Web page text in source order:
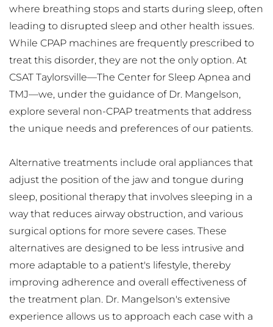
where breathing stops and starts during sleep, often
leading to disrupted sleep and other health issues.
While CPAP machines are frequently prescribed to
treat this disorder, they are not the only option. At
CSAT Taylorsville—The Center for Sleep Apnea and
TMJ—we, under the guidance of Dr. Mangelson,
explore several non-CPAP treatments that address
the unique needs and preferences of our patients.
Alternative treatments include oral appliances that
adjust the position of the jaw and tongue during
sleep, positional therapy that involves sleeping in a
way that reduces airway obstruction, and various
surgical options for more severe cases. These
alternatives are designed to be less intrusive and
more adaptable to a patient's lifestyle, thereby
improving adherence and overall effectiveness of
the treatment plan. Dr. Mangelson's extensive
experience allows us to approach each case with a